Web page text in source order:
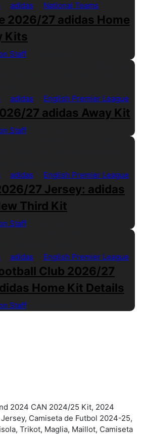
adidas National Teams
2026/27 adidas Home
Kits
Staff
adidas English Premier League
27 adidas Away Kit
Staff
adidas English Premier League
27 Jersey: adidas
Third Kit
Staff
adidas English Premier League
Club 2026/27
Home Kit Details
Staff